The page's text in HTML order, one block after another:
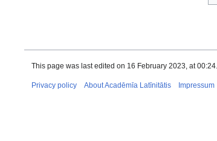
This page was last edited on 16 February 2023, at 00:24.
Privacy policy About Acadēmīa Latīnitātis Impressum